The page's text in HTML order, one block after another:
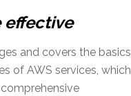
effective
and covers the basics
of AWS services, which